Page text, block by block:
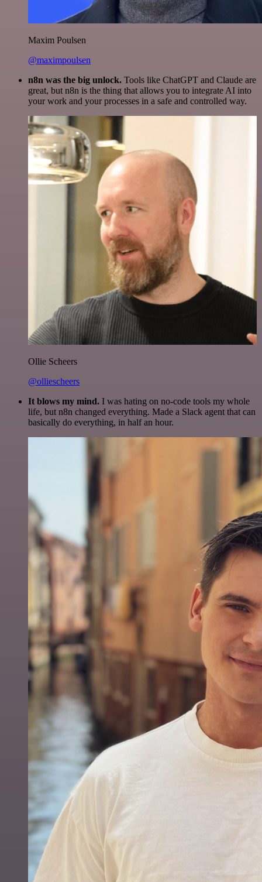
Maxim Poulsen
@maximpoulsen
n8n was the big unlock. Tools like ChatGPT and Claude are
great, but n8n is the thing that allows you to integrate AI into
your work and your processes in a safe and controlled way.
Ollie Scheers
@olliescheers
It blows my mind. I was hating on no-code tools my whole
life, but n8n changed everything. Made a Slack agent that can
basically do everything, in half an hour.